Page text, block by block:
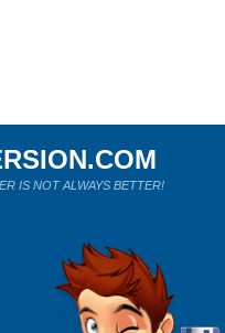
IS NOT ALWAYS BETTER!